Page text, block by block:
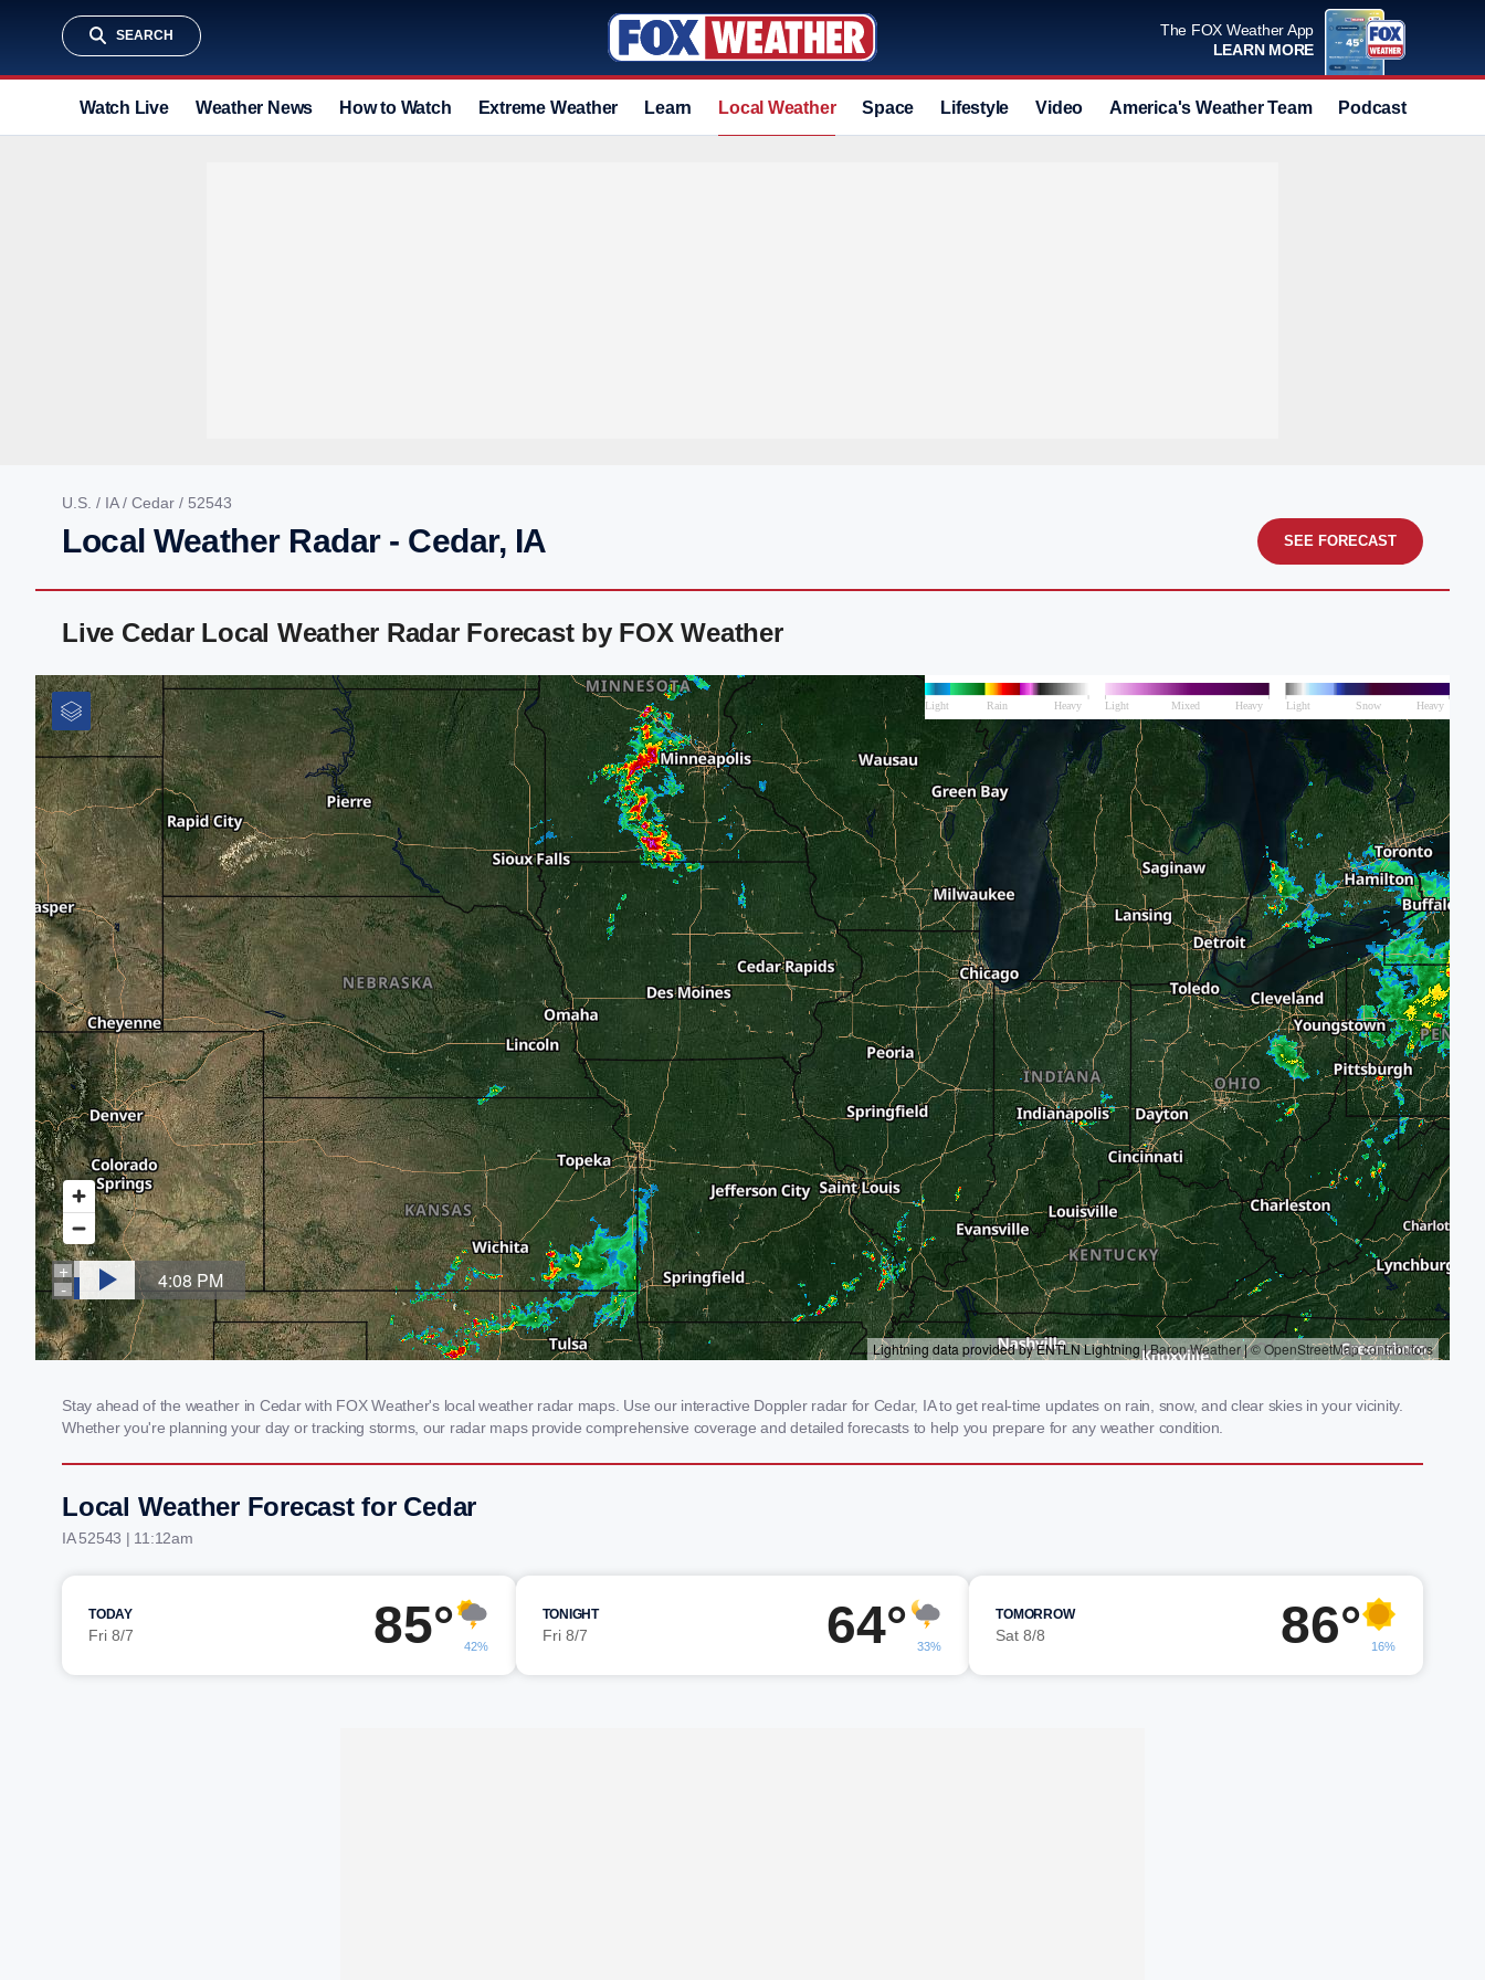
SEARCH
The FOX Weather App
LEARN MORE
Watch Live Weather News How to Watch Extreme Weather Learn Local Weather Space Lifestyle Video America's Weather Team Podcast
U.S. / IA/ Cedar / 52543
Local Weather Radar - Cedar, IA SEE FORECAST
Live Cedar Local Weather Radar Forecast by FOX Weather
Stay ahead of the weather in Cedar with FOX Weather's local weather radar maps. Use our interactive Doppler radar for Cedar, IA to get real-time updates on rain, snow, and clear skies in your vicinity.
Whether you're planning your day or tracking storms, our radar maps provide comprehensive coverage and detailed forecasts to help you prepare for any weather condition.
Local Weather Forecast for Cedar
IA 52543 | 11:12am
TODAY
Fri 8/7 85° 42%
TONIGHT
Fri 8/7 64° 33%
TOMORROW
Sat 8/8 86° 16%